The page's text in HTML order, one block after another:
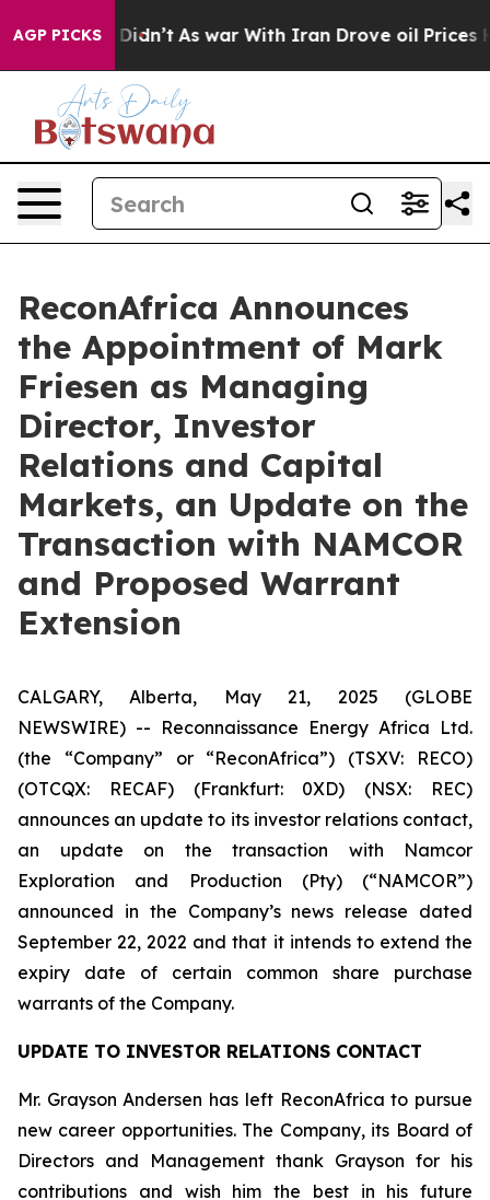
AGP PICKS
it Didn’t As war With Iran Drove oil Prices
ReconAfrica Announces
the Appointment of Mark
Friesen as Managing
Director, Investor
Relations and Capital
Markets, an Update on the
Transaction with NAMCOR
and Proposed Warrant
Extension
CALGARY, Alberta, May 21, 2025 (GLOBE
NEWSWIRE) -- Reconnaissance Energy Africa Ltd.
(the “Company” or “ReconAfrica”) (TSXV: RECO)
(OTCQX: RECAF) (Frankfurt: 0XD) (NSX: REC)
announces an update to its investor relations contact,
an update on the transaction with Namcor
Exploration and Production (Pty) (“NAMCOR”)
announced in the Company’s news release dated
September 22, 2022 and that it intends to extend the
expiry date of certain common share purchase
warrants of the Company.
UPDATE TO INVESTOR RELATIONS CONTACT
Mr. Grayson Andersen has left ReconAfrica to pursue
new career opportunities. The Company, its Board of
Directors and Management thank Grayson for his
contributions and wish him the best in his future